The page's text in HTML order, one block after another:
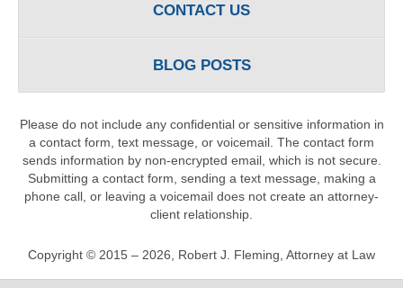
CONTACT US
BLOG POSTS
Please do not include any confidential or sensitive information in
a contact form, text message, or voicemail. The contact form
sends information by non-encrypted email, which is not secure.
Submitting a contact form, sending a text message, making a
phone call, or leaving a voicemail does not create an attorney-
client relationship.
Copyright © 2015 – 2026 Robert J. Fleming, Attorney at Law